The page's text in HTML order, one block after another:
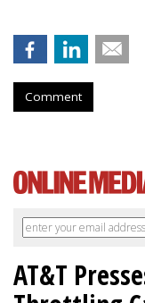
Comment
AT&T